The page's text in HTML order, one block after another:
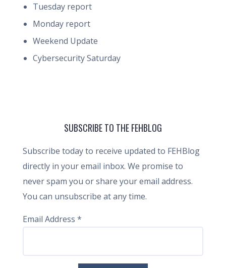
Tuesday report
Monday report
Weekend Update
Cybersecurity Saturday
SUBSCRIBE TO THE FEHBLOG
Subscribe today to receive updated to FEHBlog
directly in your email inbox. We promise to
never spam you or share your email address.
You can unsubscribe at any time.
Email Address *